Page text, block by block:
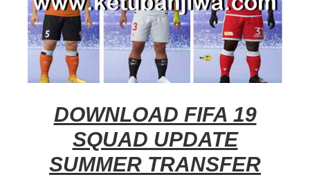
DOWNLOAD FIFA 19
SQUAD UPDATE
SUMMER TRANSFER